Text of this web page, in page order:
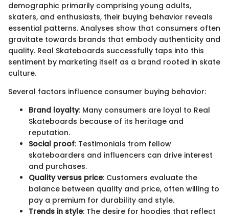
demographic primarily comprising young adults,
skaters, and enthusiasts, their buying behavior reveals
essential patterns. Analyses show that consumers often
gravitate towards brands that embody authenticity and
quality. Real Skateboards successfully taps into this
sentiment by marketing itself as a brand rooted in skate
culture.
Several factors influence consumer buying behavior:
Brand loyalty: Many consumers are loyal to Real
Skateboards because of its heritage and
reputation.
Social proof: Testimonials from fellow
skateboarders and influencers can drive interest
and purchases.
Quality versus price: Customers evaluate the
balance between quality and price, often willing to
pay a premium for durability and style.
Trends in style: The desire for hoodies that reflect